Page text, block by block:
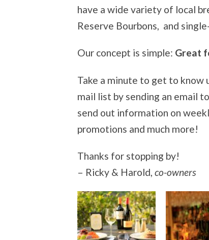
have a wide variety of local
Reserve Bourbons, and
Our concept is simple: Great
Take a minute to get to know
mail list by sending an email to
send out information on
promotions and much more!
Thanks for stopping by!
– Ricky & Harold, co-owners